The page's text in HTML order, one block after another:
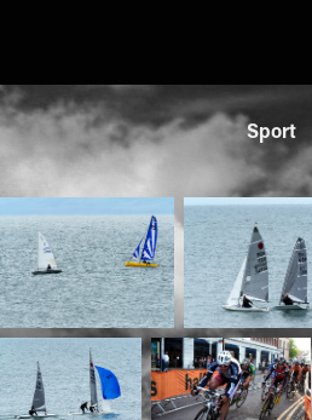
Sport